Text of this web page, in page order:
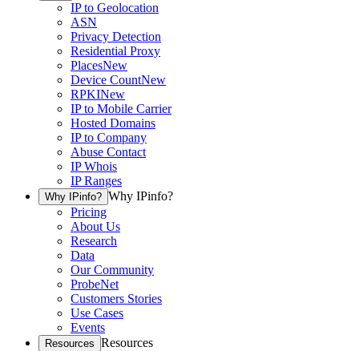
IP to Geolocation
ASN
Privacy Detection
Residential Proxy
PlacesNew
Device CountNew
RPKINew
IP to Mobile Carrier
Hosted Domains
IP to Company
Abuse Contact
IP Whois
IP Ranges
Why IPinfo? Why IPinfo?
Pricing
About Us
Research
Data
Our Community
ProbeNet
Customers Stories
Use Cases
Events
Resources Resources